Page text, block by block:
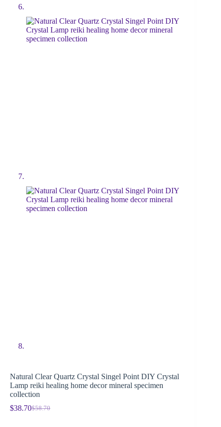
Natural Clear Quartz Crystal Singel Point DIY Crystal
Lamp reiki healing home decor mineral specimen
collection
$58.70
$38.70